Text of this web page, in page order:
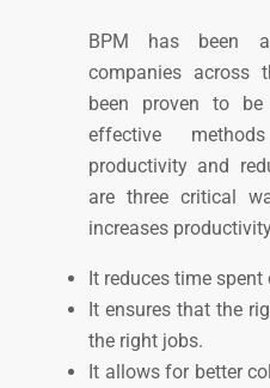
BPM has been
companies across
been proven to
effective
productivity and
are three critical
increases
It reduces time
It ensures that the
the right jobs.
It allows for better